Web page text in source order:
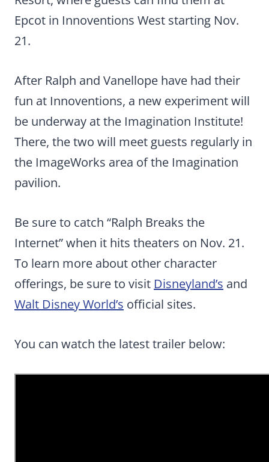
Epcot in Innoventions West starting Nov.
21.
After Ralph and Vanellope have had their
fun at Innoventions, a new experiment will
be underway at the Imagination Institute!
There, the two will meet guests regularly in
the ImageWorks area of the Imagination
pavilion.
Be sure to catch “Ralph Breaks the
Internet” when it hits theaters on Nov. 21.
To learn more about other character
offerings, be sure to visit Disneyland’s and
Walt Disney World’s official sites.
You can watch the latest trailer below: